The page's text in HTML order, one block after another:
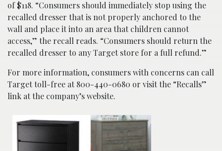
of $118. “Consumers should immediately stop using the
recalled dresser that is not properly anchored to the
wall and place it into an area that children cannot
access,” the recall reads. “Consumers should return the
recalled dresser to any Target store for a full refund.”
For more information, consumers with concerns can call
Target toll-free at 800-440-0680 or visit the “Recalls”
link at the company’s website.